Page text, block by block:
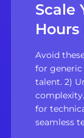
Scale
Hours
Avoid
for generic
talent. 2)
for
seamless